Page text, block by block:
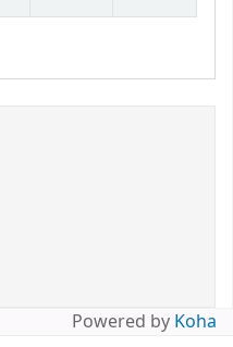
Powered by Koha